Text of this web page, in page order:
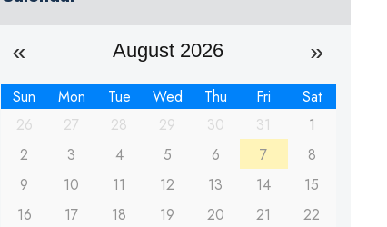
August 2026
Sun Mon Tue Wed Thu Fri
Sat
26
27 28 29 30 31
1
2
3 4 5 6 7
8
9
10 11 12 13 14
15
16
17 18 19 20 21
22